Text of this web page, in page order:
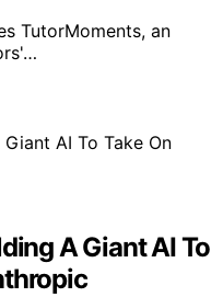
TutorMoments, an
A Giant AI To